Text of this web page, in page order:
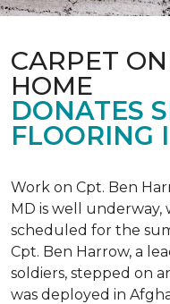
CARPET
HOME
DONATES
FLOORING
Work on Cpt. Ben
MD is well
scheduled for the
Cpt. Ben Harrow, a
soldiers, stepped on
was deployed in